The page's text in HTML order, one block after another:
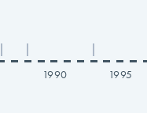
| |
1990
|
1995